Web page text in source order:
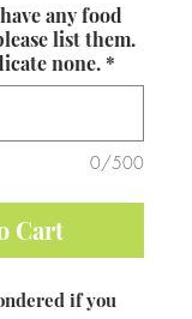
any food
list them.
none. *
0/500
Cart
if you